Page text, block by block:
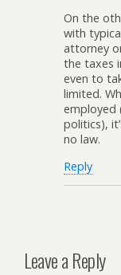
On the
with
attorney
the taxes
even to
limited.
employed
politics),
no law.
Reply
Leave a Reply